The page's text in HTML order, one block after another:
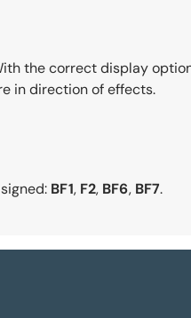
the correct display
in direction of effects.
BF1, F2, BF6, BF7.